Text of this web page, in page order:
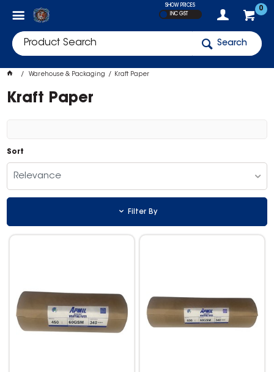
0
SHOW PRICES
INC GST
Search
Warehouse & Packaging Kraft Paper
Kraft Paper
Sort
Relevance
Filter By